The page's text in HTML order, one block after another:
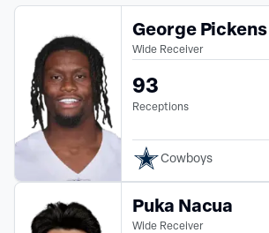
George Pickens
Wide Receiver
93
Receptions
Cowboys
Puka Nacua
Wide Receiver